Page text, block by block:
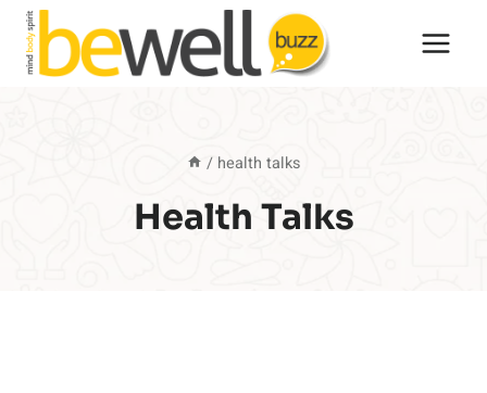
Skip
content
/ health talks
Health Talks